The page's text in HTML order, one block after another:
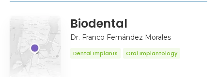
Biodental
Dr. Franco Fernández Morales
Dental Implants Oral Implantology